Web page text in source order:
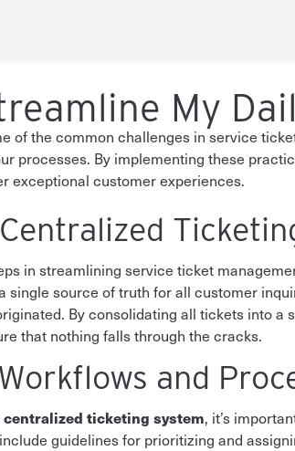
My
of the common challenges in service
processes. By implementing these
exceptional customer experiences.
in streamlining service ticket
single source of truth for all customer
By consolidating all tickets into a
that nothing falls through the cracks.
and
centralized ticketing system, it’s
guidelines for prioritizing and